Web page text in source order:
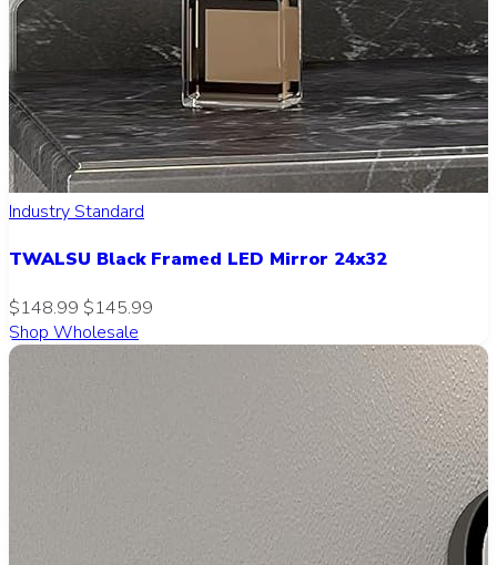
Industry Standard
TWALSU Black Framed LED Mirror 24x32
$148.99 $145.99
Shop Wholesale